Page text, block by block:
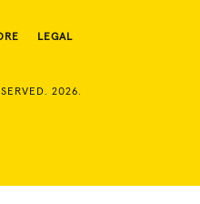
LEGAL
2026.